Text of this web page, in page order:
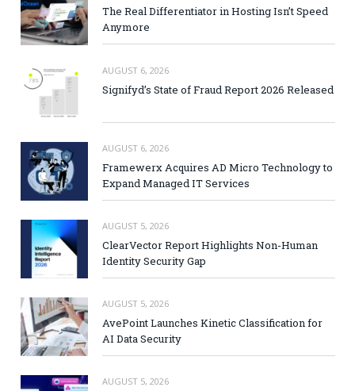
The Real Differentiator in Hosting Isn’t Speed
Anymore
AUGUST 6, 2026
Signifyd’s State of Fraud Report 2026 Released
AUGUST 6, 2026
Framewerx Acquires AD Micro Technology to
Expand Managed IT Services
AUGUST 5, 2026
ClearVector Report Highlights Non-Human
Identity Security Gap
AUGUST 5, 2026
AvePoint Launches Kinetic Classification for
AI Data Security
AUGUST 5, 2026